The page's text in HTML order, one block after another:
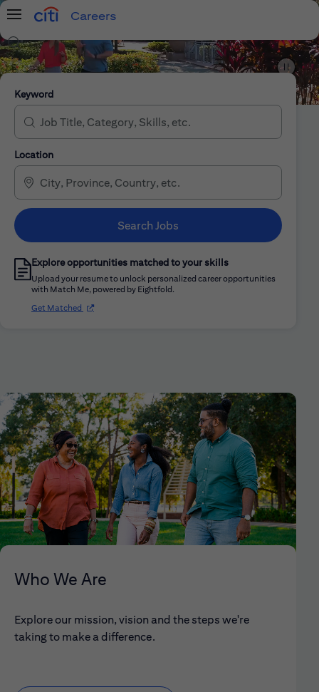
Menu
Careers
Search Jobs
Citi Careers
Keyword
Location
Search Jobs
Explore opportunities matched to your skills
Upload your resume to unlock personalized career opportunities
with Match Me, powered by Eightfold.
Get Matched (opens in new window)
Who We Are
Explore our mission, vision and the steps we're
taking to make a difference.